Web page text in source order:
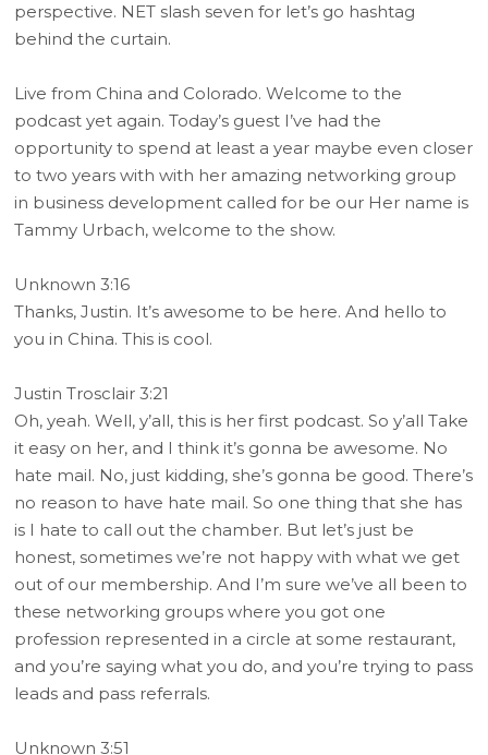
perspective. NET slash seven for let’s go hashtag
behind the curtain.
Live from China and Colorado. Welcome to the
podcast yet again. Today’s guest I’ve had the
opportunity to spend at least a year maybe even closer
to two years with with her amazing networking group
in business development called for be our Her name is
Tammy Urbach, welcome to the show.
Unknown 3:16
Thanks, Justin. It’s awesome to be here. And hello to
you in China. This is cool.
Justin Trosclair 3:21
Oh, yeah. Well, y’all, this is her first podcast. So y’all Take
it easy on her, and I think it’s gonna be awesome. No
hate mail. No, just kidding, she’s gonna be good. There’s
no reason to have hate mail. So one thing that she has
is I hate to call out the chamber. But let’s just be
honest, sometimes we’re not happy with what we get
out of our membership. And I’m sure we’ve all been to
these networking groups where you got one
profession represented in a circle at some restaurant,
and you’re saying what you do, and you’re trying to pass
leads and pass referrals.
Unknown 3:51